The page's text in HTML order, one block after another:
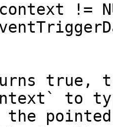
!=
true,
to
the